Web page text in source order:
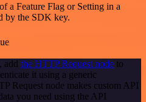
a Feature Flag or Setting in a
by the SDK key.
add the HTTP Request node to
it using a generic
Request node makes custom API
you need using the API